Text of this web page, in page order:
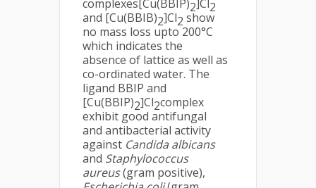
complexes[Cu(BBIP)2]Cl2
and [Cu(BBIB)2]Cl2 show
no mass loss upto 200°C
which indicates the
absence of lattice as well as
co-ordinated water. The
ligand BBIP and
[Cu(BBIP)2]Cl2complex
exhibit good antifungal
and antibacterial activity
against Candida albicans
and Staphylococcus
aureus(gram positive),